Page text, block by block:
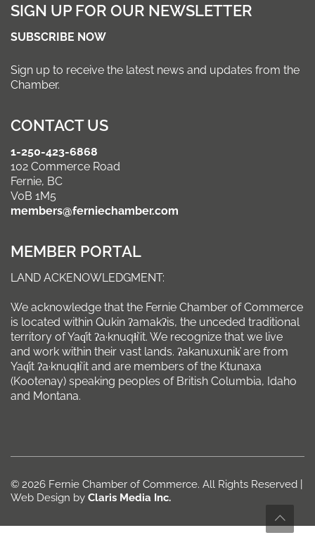
SIGN UP FOR OUR NEWSLETTER
SUBSCRIBE NOW
Sign up to receive the latest news and updates from the
Chamber.
CONTACT US
1-250-423-6868
102 Commerce Road
Fernie, BC
V0B 1M5
members@ferniechamber.com
MEMBER PORTAL
LAND ACKENOWLEDGMENT:
We acknowledge that the Fernie Chamber of Commerce
is located within Qukin ʔamakʔis, the unceded traditional
territory of Yaq̓it ʔa·knuqⱡi’it. We recognize that we live
and work within their vast lands. ʔakanuxunik̓ are from
Yaq̓it ʔa·knuqⱡi’it and are members of the Ktunaxa
(Kootenay) speaking peoples of British Columbia, Idaho
and Montana.
© 2026 Fernie Chamber of Commerce. All Rights Reserved |
Web Design by Claris Media Inc.